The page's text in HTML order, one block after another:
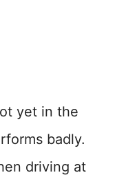
yet in the
badly.
driving at